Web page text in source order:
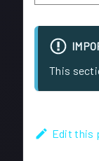
This
Edit this